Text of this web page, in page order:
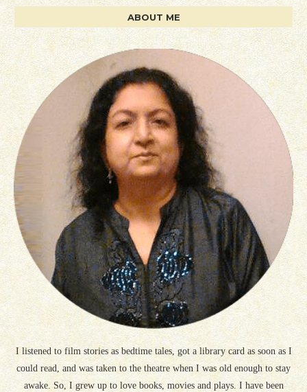
ABOUT ME
I listened to film stories as bedtime tales, got a library card as soon as I
could read, and was taken to the theatre when I was old enough to stay
awake. So, I grew up to love books, movies and plays. I have been